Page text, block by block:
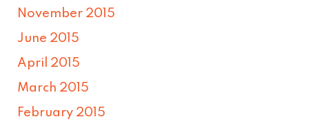
November 2015
June 2015
April 2015
March 2015
February 2015